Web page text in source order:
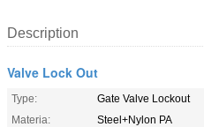
Description
Valve Lock Out
Type:
Gate Valve Lockout
Materia:
Steel+Nylon PA